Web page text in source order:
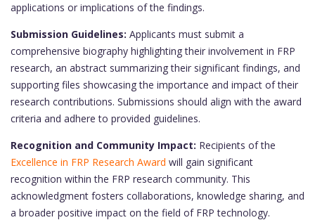
applications or implications of the findings.
Submission Guidelines: Applicants must submit a
comprehensive biography highlighting their involvement in FRP
research, an abstract summarizing their significant findings, and
supporting files showcasing the importance and impact of their
research contributions. Submissions should align with the award
criteria and adhere to provided guidelines.
Recognition and Community Impact: Recipients of the
Excellence in FRP Research Award will gain significant
recognition within the FRP research community. This
acknowledgment fosters collaborations, knowledge sharing, and
a broader positive impact on the field of FRP technology.